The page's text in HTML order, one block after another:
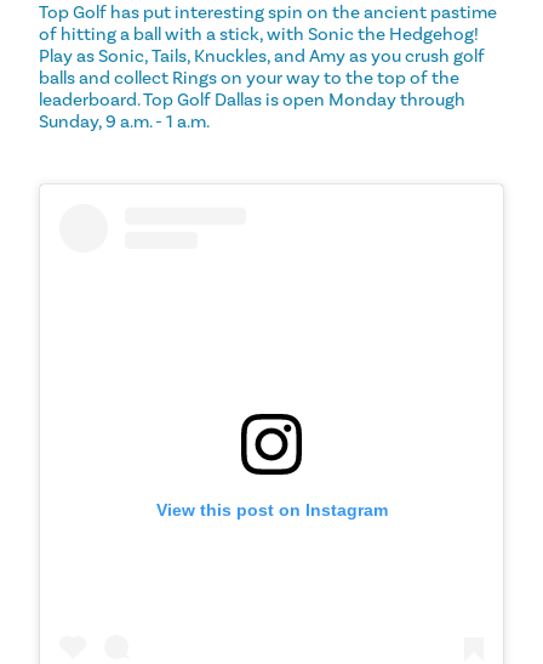
Top Golf has put interesting spin on the ancient pastime
of hitting a ball with a stick, with Sonic the Hedgehog!
Play as Sonic, Tails, Knuckles, and Amy as you crush golf
balls and collect Rings on your way to the top of the
leaderboard. Top Golf Dallas is open Monday through
Sunday, 9 a.m. - 1 a.m.
View this post on Instagram